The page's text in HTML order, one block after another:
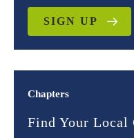
SIGN UP
Chapters
Find Your Local